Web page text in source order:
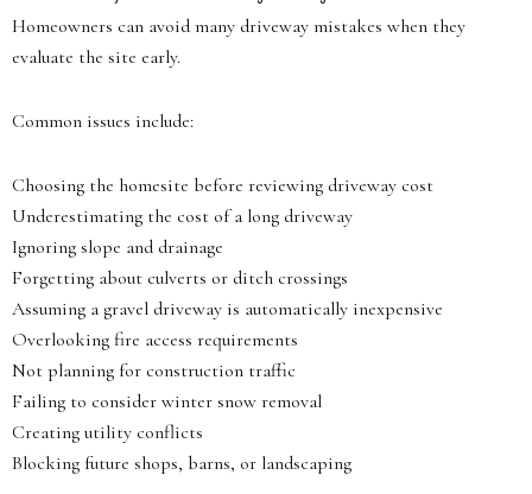
Homeowners can avoid many driveway mistakes when they
evaluate the site early.
Common issues include:
Choosing the homesite before reviewing driveway cost
Underestimating the cost of a long driveway
Ignoring slope and drainage
Forgetting about culverts or ditch crossings
Assuming a gravel driveway is automatically inexpensive
Overlooking fire access requirements
Not planning for construction traffic
Failing to consider winter snow removal
Creating utility conflicts
Blocking future shops, barns, or landscaping